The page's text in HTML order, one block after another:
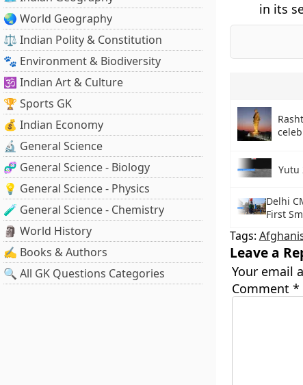
🌏 World Geography
⚖️ Indian Polity & Constitution
🐾 Environment & Biodiversity
🕉️ Indian Art & Culture
🏆 Sports GK
💰 Indian Economy
🔬 General Science
🧬 General Science - Biology
💡 General Science - Physics
🧪 General Science - Chemistry
🗿 World History
✍️ Books & Authors
🔍 All GK Questions Categories
in its
Yutu
Delhi
First
Tags:
Leave a
Your email
Comment *